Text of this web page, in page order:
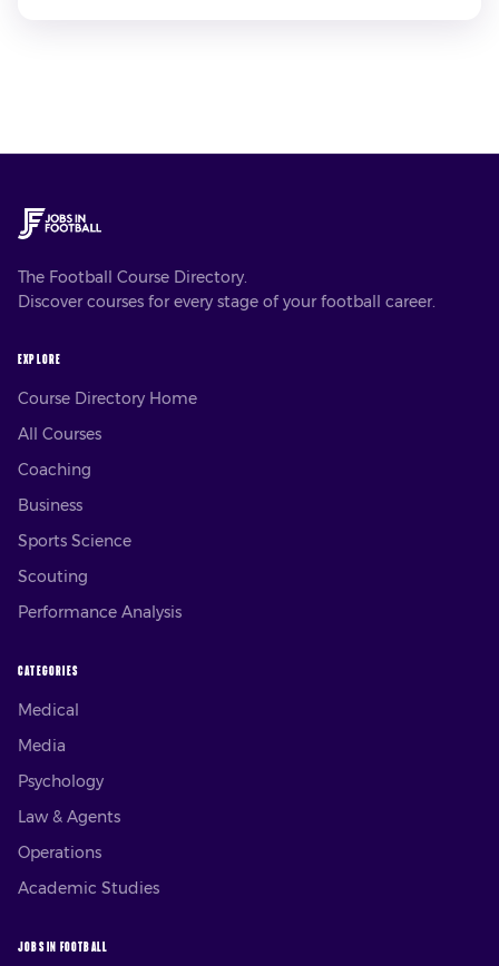
The Football Course Directory.
Discover courses for every stage of your football career.
EXPLORE
Course Directory Home
All Courses
Coaching
Business
Sports Science
Scouting
Performance Analysis
CATEGORIES
Medical
Media
Psychology
Law & Agents
Operations
Academic Studies
JOBS IN FOOTBALL